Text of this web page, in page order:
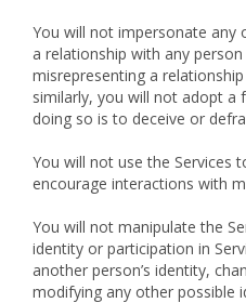
You will not impersonate any
a relationship with any
misrepresenting a
similarly, you will not adopt a
doing so is to deceive or
You will not use the Services
encourage interactions with
You will not manipulate the
identity or participation in
another person’s identity,
modifying any other possible